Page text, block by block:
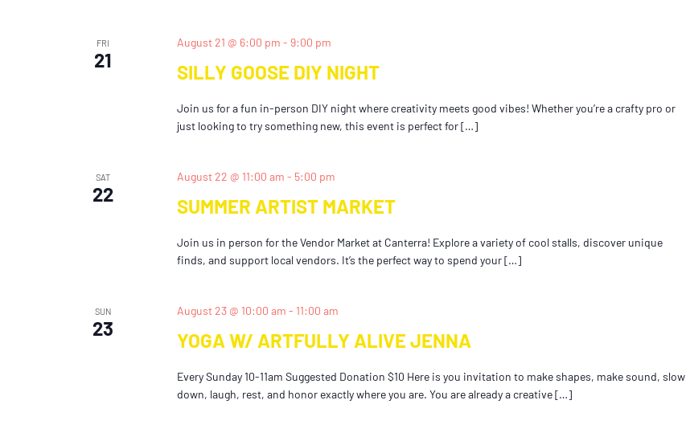
FRI
21
SILLY GOOSE DIY NIGHT
August 21 @ 6:00 pm - 9:00 pm
Join us for a fun in-person DIY night where creativity meets good vibes! Whether you’re a crafty pro or
just looking to try something new, this event is perfect for […]
SAT
22
SUMMER ARTIST MARKET
August 22 @ 11:00 am - 5:00 pm
Join us in person for the Vendor Market at Canterra! Explore a variety of cool stalls, discover unique
finds, and support local vendors. It’s the perfect way to spend your […]
SUN
23
YOGA W/ ARTFULLY ALIVE JENNA
August 23 @ 10:00 am - 11:00 am
Every Sunday 10-11am Suggested Donation $10 Here is you invitation to make shapes, make sound, slow
down, laugh, rest, and honor exactly where you are. You are already a creative […]